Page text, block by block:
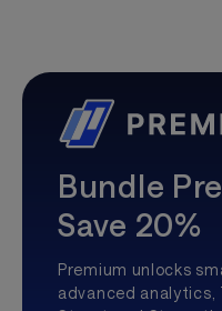
Bundle
Save 20%
Premium unlocks
advanced analytics,